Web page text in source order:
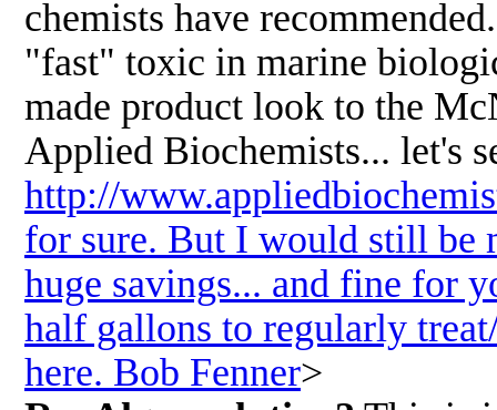
chemists have
"fast" toxic in marine
made product look to the
Applied Biochemists... let's
http://
for sure. But I would still be
huge savings... and fine for
half gallons to regularly
here. Bob Fenner>